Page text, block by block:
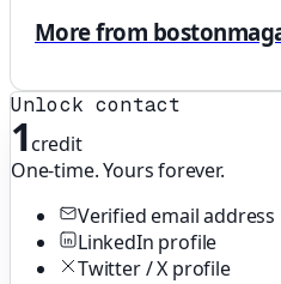
More from
Unlock contact
1credit
One-time. Yours forever.
Verified email address
LinkedIn profile
Twitter / X profile